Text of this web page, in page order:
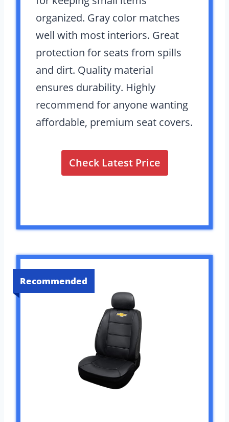
organized. Gray color matches
well with most interiors. Great
protection for seats from spills
and dirt. Quality material
ensures durability. Highly
recommend for anyone wanting
affordable, premium seat covers.
Check Latest Price
Recommended